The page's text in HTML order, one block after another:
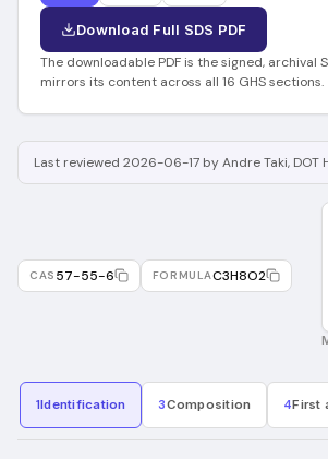
Download Full SDS PDF
The downloadable PDF is the signed, archival
mirrors its content across all 16 GHS sections.
Last reviewed 2026-06-17 by Andre Taki, DOT
CAS 57-55-6 FORMULAC3H8O2
1Identification 3Composition 4First